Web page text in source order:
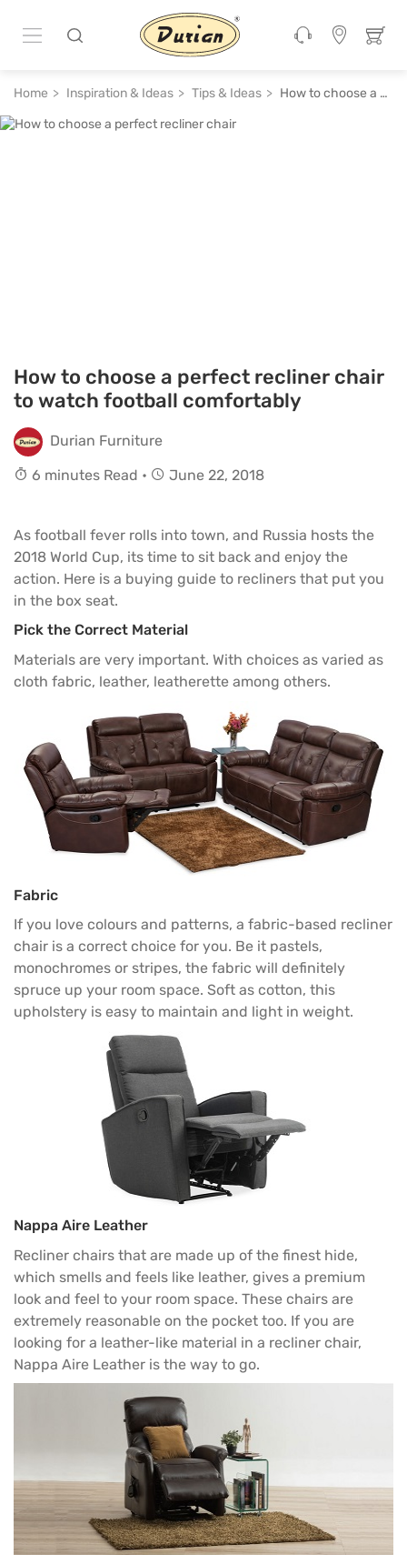
Home Inspiration & Ideas Tips & Ideas How to choose a perfect recliner chair to watch football comfortably
How to choose a perfect recliner chair
to watch football comfortably
Durian Furniture
6 minutes Read •
June 22, 2018
As football fever rolls into town, and Russia hosts the
2018 World Cup, its time to sit back and enjoy the
action. Here is a buying guide to recliners that put you
in the box seat.
Pick the Correct Material
Materials are very important. With choices as varied as
cloth fabric, leather, leatherette among others.
Fabric
If you love colours and patterns, a fabric-based recliner
chair is a correct choice for you. Be it pastels,
monochromes or stripes, the fabric will definitely
spruce up your room space. Soft as cotton, this
upholstery is easy to maintain and light in weight.
Nappa Aire Leather
Recliner chairs that are made up of the finest hide,
which smells and feels like leather, gives a premium
look and feel to your room space. These chairs are
extremely reasonable on the pocket too. If you are
looking for a leather-like material in a recliner chair,
Nappa Aire Leather is the way to go.